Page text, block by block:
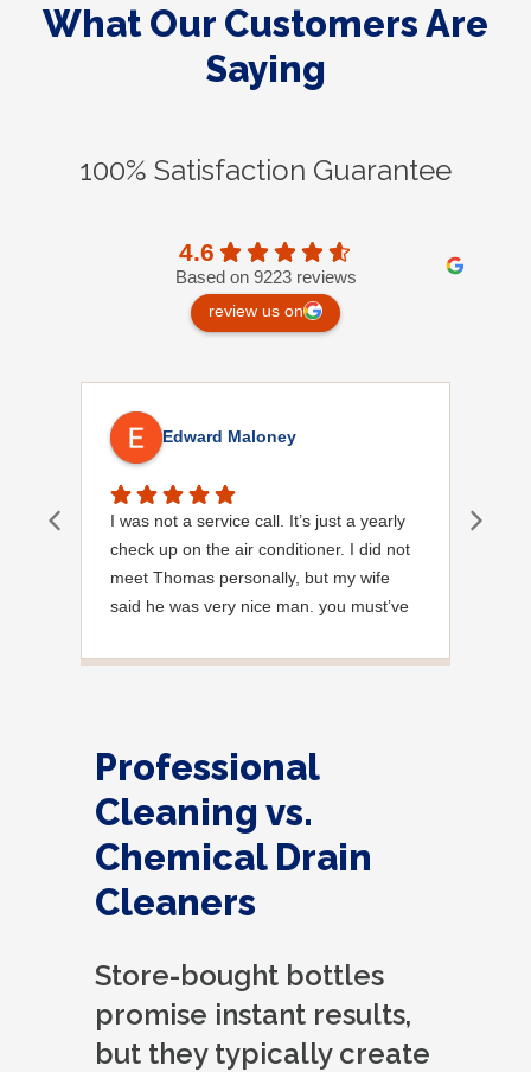
What Our Customers Are
Saying
100% Satisfaction Guarantee
4.6
Based on 9223 reviews
review us on
Edward Maloney
I was not a service call. It’s just a yearly
check up on the air conditioner. I did not
meet Thomas personally, but my wife
said he was very nice man. you must’ve
noticed it was moved, but it was wrapped
Thank you.
Professional
Cleaning vs.
Chemical Drain
Cleaners
Store-bought bottles
promise instant results,
but they typically create